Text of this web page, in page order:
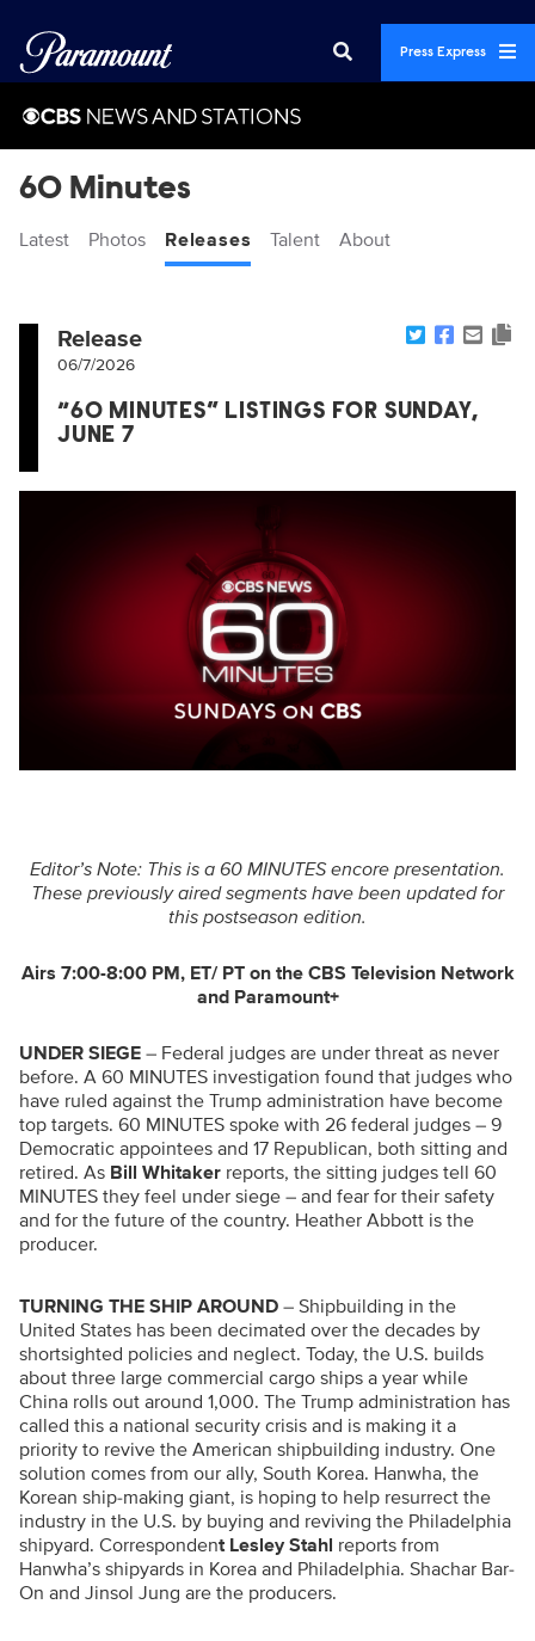
Press Express
60 Minutes
Latest Photos Releases Talent About
Release
06/7/2026
“60 MINUTES” LISTINGS FOR SUNDAY,
JUNE 7
Editor’s Note: This is a 60 MINUTES encore presentation.
These previously aired segments have been updated for
this postseason edition.
Airs 7:00-8:00 PM, ET/ PT on the CBS Television Network
and Paramount+
UNDER SIEGE – Federal judges are under threat as never
before. A 60 MINUTES investigation found that judges who
have ruled against the Trump administration have become
top targets. 60 MINUTES spoke with 26 federal judges – 9
Democratic appointees and 17 Republican, both sitting and
retired. As Bill Whitaker reports, the sitting judges tell 60
MINUTES they feel under siege – and fear for their safety
and for the future of the country. Heather Abbott is the
producer.
TURNING THE SHIP AROUND – Shipbuilding in the
United States has been decimated over the decades by
shortsighted policies and neglect. Today, the U.S. builds
about three large commercial cargo ships a year while
China rolls out around 1,000. The Trump administration has
called this a national security crisis and is making it a
priority to revive the American shipbuilding industry. One
solution comes from our ally, South Korea. Hanwha, the
Korean ship-making giant, is hoping to help resurrect the
industry in the U.S. by buying and reviving the Philadelphia
shipyard. Correspondent Lesley Stahl reports from
Hanwha’s shipyards in Korea and Philadelphia. Shachar Bar-
On and Jinsol Jung are the producers.